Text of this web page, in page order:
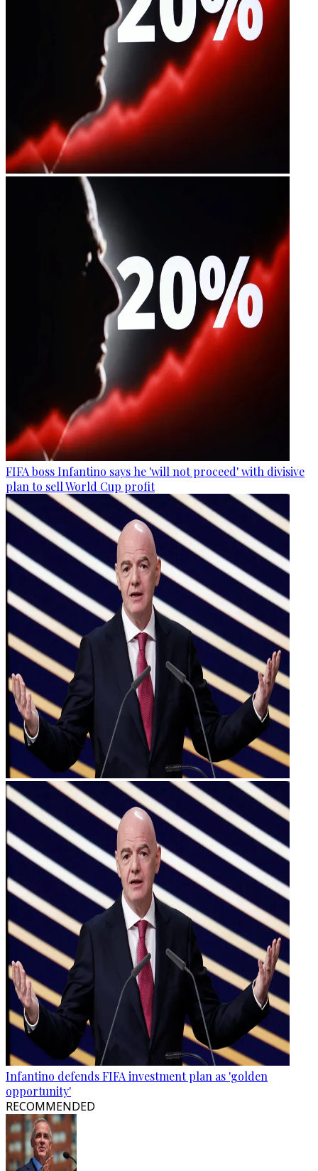
FIFA boss Infantino says he 'will not proceed' with divisive
plan to sell World Cup profit
Infantino defends FIFA investment plan as 'golden
opportunity'
RECOMMENDED